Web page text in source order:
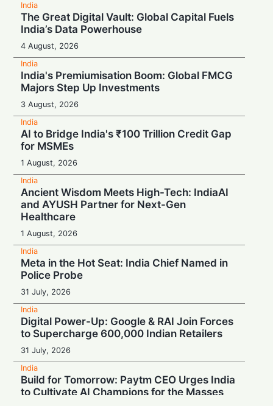
India
The Great Digital Vault: Global Capital Fuels
India’s Data Powerhouse
4 August, 2026
India
India's Premiumisation Boom: Global FMCG
Majors Step Up Investments
3 August, 2026
India
AI to Bridge India's ₹100 Trillion Credit Gap
for MSMEs
1 August, 2026
India
Ancient Wisdom Meets High-Tech: IndiaAI
and AYUSH Partner for Next-Gen
Healthcare
1 August, 2026
India
Meta in the Hot Seat: India Chief Named in
Police Probe
31 July, 2026
India
Digital Power-Up: Google & RAI Join Forces
to Supercharge 600,000 Indian Retailers
31 July, 2026
India
Build for Tomorrow: Paytm CEO Urges India
to Cultivate AI Champions for the Masses